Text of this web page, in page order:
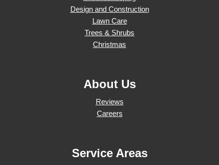
Design and Construction
Lawn Care
Trees & Shrubs
Christmas
About Us
Reviews
Careers
Service Areas